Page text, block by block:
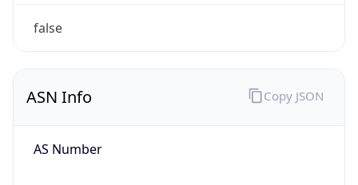
false
ASN Info
AS Number
Copy JSON